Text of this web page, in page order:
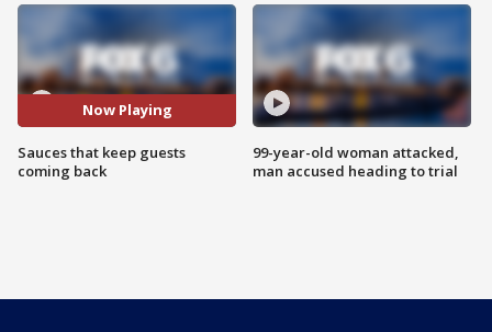
Now Playing
Sauces that keep guests
coming back
99-year-old woman attacked,
man accused heading to trial